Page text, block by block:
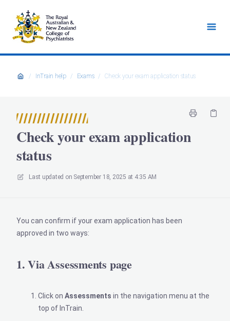
/ InTrain help / Exams / Check your exam application status
Check your exam application
status
Last updated on September 18, 2025 at 4:35 AM
You can confirm if your exam application has been
approved in two ways:
1. Via Assessments page
Click on Assessments in the navigation menu at the
top of InTrain.